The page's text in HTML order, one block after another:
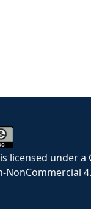
licensed under a
NonCommercial